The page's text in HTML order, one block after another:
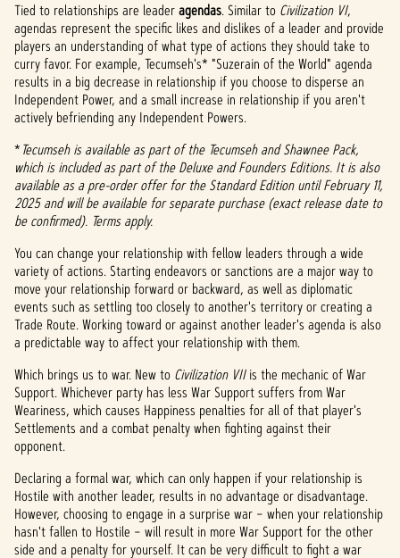
Tied to relationships are leaderagendas. Similar to Civilization VI,
agendas represent the specific likes and dislikes of a leader and provide
players an understanding of what type of actions they should take to
curry favor. For example, Tecumseh's* "Suzerain of the World" agenda
results in a big decrease in relationship if you choose to disperse an
Independent Power, and a small increase in relationship if you aren't
actively befriending any Independent Powers.
*Tecumseh is available as part of the Tecumseh and Shawnee Pack,
which is included as part of the Deluxe and Founders Editions. It is also
available as a pre-order offer for the Standard Edition until February 11,
2025 and will be available for separate purchase (exact release date to
be confirmed). Terms apply.
You can change your relationship with fellow leaders through a wide
variety of actions. Starting endeavors or sanctions are a major way to
move your relationship forward or backward, as well as diplomatic
events such as settling too closely to another's territory or creating a
Trade Route. Working toward or against another leader's agenda is also
a predictable way to affect your relationship with them.
Which brings us to war. New to Civilization VIIis the mechanic of War
Support. Whichever party has less War Support suffers from War
Weariness, which causes Happiness penalties for all of that player's
Settlements and a combat penalty when fighting against their
opponent.
Declaring a formal war, which can only happen if your relationship is
Hostile with another leader, results in no advantage or disadvantage.
However, choosing to engage in a surprise war – when your relationship
hasn't fallen to Hostile – will result in more War Support for the other
side and a penalty for yourself. It can be very difficult to fight a war